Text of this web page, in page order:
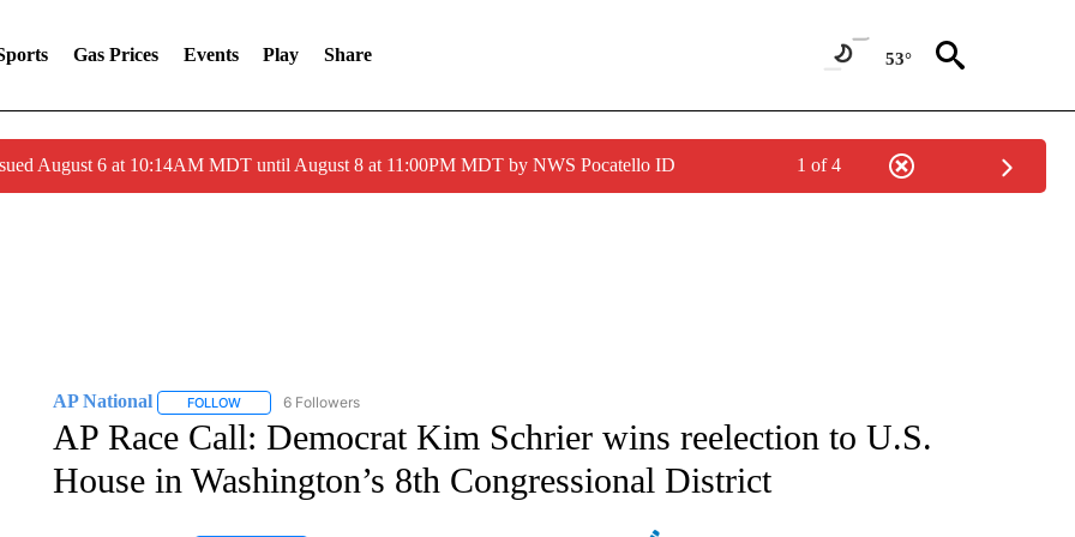
Gas Prices Events Play Share 53°
August 6 at 10:14AM MDT until August 8 at 11:00PM MDT by NWS Pocatello ID 1 of 4
AP National FOLLOWFOLLOW "AP NATIONAL" TO RECEIVE NOTIFICATIONS ABOUT NEW PAGES ON "AP NATIONAL".
6 Followers
AP Race Call: Democrat Kim Schrier wins reelection to U.S.
House in Washington’s 8th Congressional District